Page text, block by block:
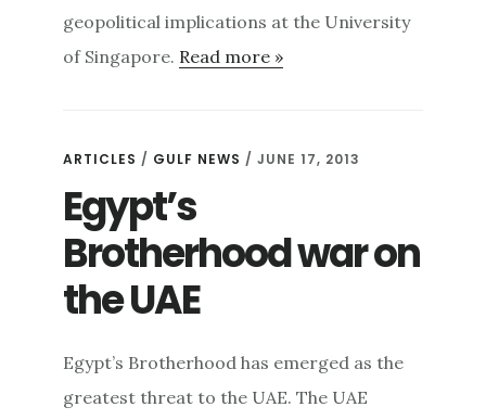
geopolitical implications at the University
of Singapore. Read more »
ARTICLES / GULF NEWS / JUNE 17, 2013
Egypt’s
Brotherhood war on
the UAE
Egypt’s Brotherhood has emerged as the
greatest threat to the UAE. The UAE